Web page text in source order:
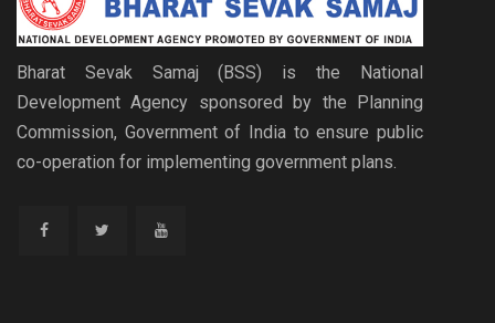
Bharat Sevak Samaj (BSS) is the National
Development Agency sponsored by the Planning
Commission, Government of India to ensure public
co-operation for implementing government plans.